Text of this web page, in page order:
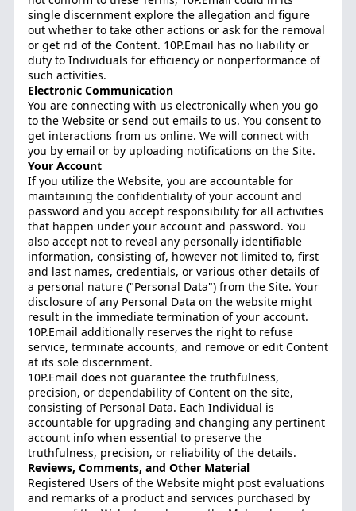
single discernment explore the allegation and figure
out whether to take other actions or ask for the removal
or get rid of the Content. 10P.Email has no liability or
duty to Individuals for efficiency or nonperformance of
such activities.
Electronic Communication
You are connecting with us electronically when you go
to the Website or send out emails to us. You consent to
get interactions from us online. We will connect with
you by email or by uploading notifications on the Site.
Your Account
If you utilize the Website, you are accountable for
maintaining the confidentiality of your account and
password and you accept responsibility for all activities
that happen under your account and password. You
also accept not to reveal any personally identifiable
information, consisting of, however not limited to, first
and last names, credentials, or various other details of
a personal nature ("Personal Data") from the Site. Your
disclosure of any Personal Data on the website might
result in the immediate termination of your account.
10P.Email additionally reserves the right to refuse
service, terminate accounts, and remove or edit Content
at its sole discernment.
10P.Email does not guarantee the truthfulness,
precision, or dependability of Content on the site,
consisting of Personal Data. Each Individual is
accountable for upgrading and changing any pertinent
account info when essential to preserve the
truthfulness, precision, or reliability of the details.
Reviews, Comments, and Other Material
Registered Users of the Website might post evaluations
and remarks of a product and services purchased by